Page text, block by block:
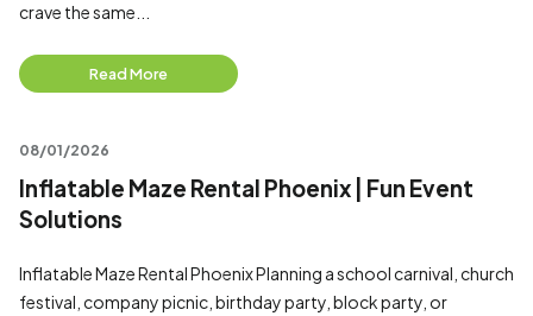
crave the same...
Read More
08/01/2026
Inflatable Maze Rental Phoenix | Fun Event
Solutions
Inflatable Maze Rental Phoenix Planning a school carnival, church
festival, company picnic, birthday party, block party, or